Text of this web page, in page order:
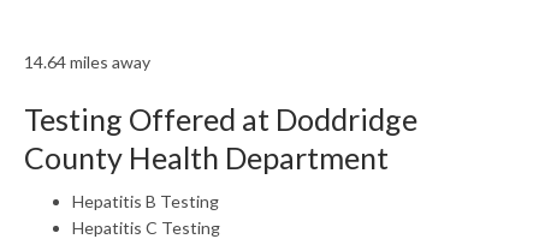
14.64 miles away
Testing Offered at Doddridge
County Health Department
Hepatitis B Testing
Hepatitis C Testing